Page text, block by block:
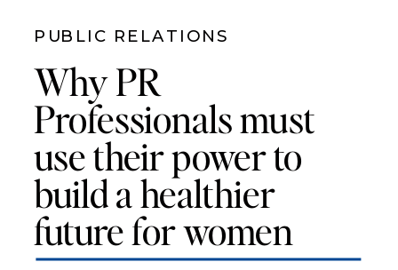
Why PR
Professionals must
use their power to
build a healthier
future for women
PUBLIC RELATIONS